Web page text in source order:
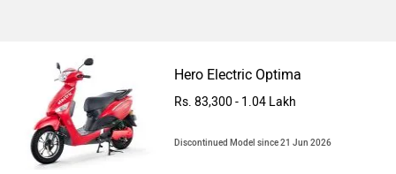
Hero Electric Optima
Rs. 83,300 - 1.04 Lakh
Discontinued Model since 21 Jun 2026